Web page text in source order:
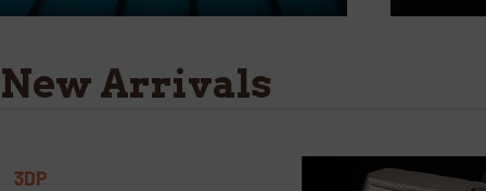
New Arrivals
3DP